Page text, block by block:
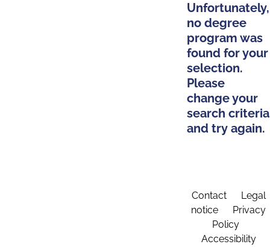
Unfortunately,
no degree
program was
found for your
selection.
Please
change your
search criteria
and try again.
Contact
Legal
notice
Privacy
Policy
Accessibility